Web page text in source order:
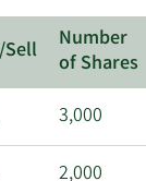
Inc..
Number
of Shares
3,000
2,000